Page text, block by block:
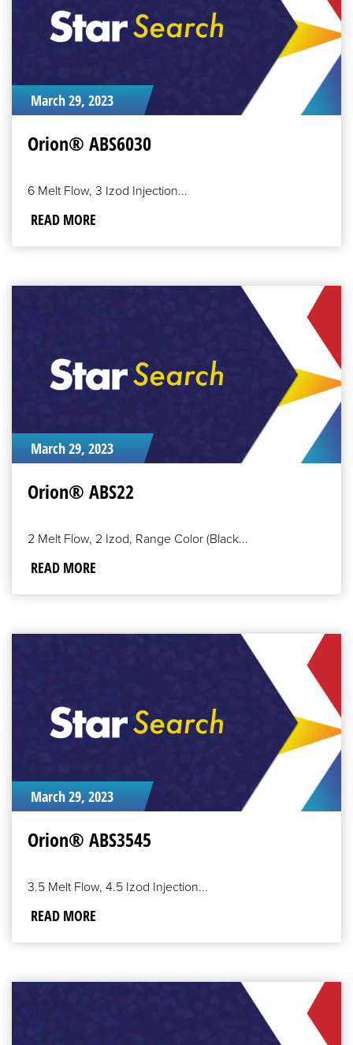
March 29, 2023
Orion® ABS6030
6 Melt Flow, 3 Izod Injection...
READ MORE
March 29, 2023
Orion® ABS22
2 Melt Flow, 2 Izod, Range Color (Black...
READ MORE
March 29, 2023
Orion® ABS3545
3.5 Melt Flow, 4.5 Izod Injection...
READ MORE